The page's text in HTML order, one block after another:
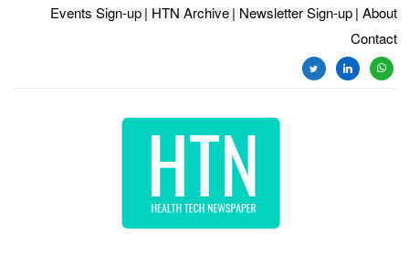
Events Sign-up | HTN Archive | Newsletter Sign-up | About
Contact
twitterlinkedin